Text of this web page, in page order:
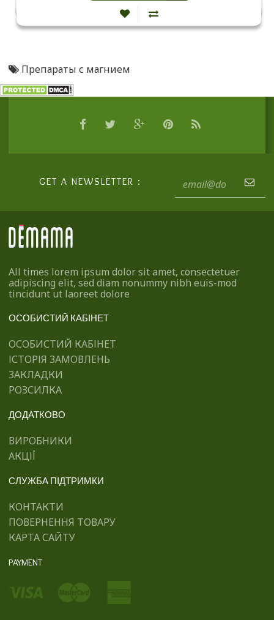
Препараты с магнием
GET A NEWSLETTER :
All times lorem ipsum dolor sit amet, consectetuer
adipiscing elit, sed diam nonummy nibh euis-mod
tincidunt ut laoreet dolore
ОСОБИСТИЙ КАБІНЕТ
ОСОБИСТИЙ КАБІНЕТ
ІСТОРІЯ ЗАМОВЛЕНЬ
ЗАКЛАДКИ
РОЗСИЛКА
ДОДАТКОВО
ВИРОБНИКИ
АКЦІЇ
СЛУЖБА ПІДТРИМКИ
КОНТАКТИ
ПОВЕРНЕННЯ ТОВАРУ
КАРТА САЙТУ
PAYMENT